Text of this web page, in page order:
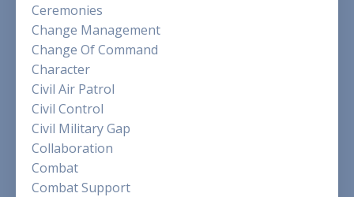
Ceremonies
Change Management
Change Of Command
Character
Civil Air Patrol
Civil Control
Civil Military Gap
Collaboration
Combat
Combat Support